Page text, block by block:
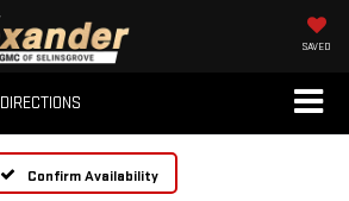
SAVED
DIRECTIONS
Confirm Availability